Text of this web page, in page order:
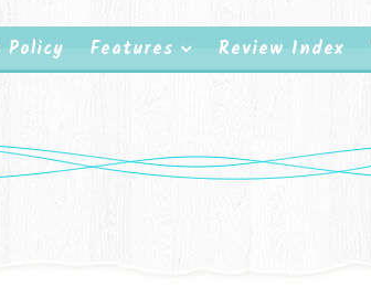
Policy Features Review Index